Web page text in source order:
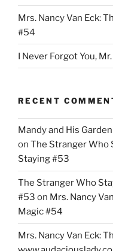
Mrs. Nancy Van Eck:
#54
I Never Forgot You,
RECENT
Mandy and His
on The Stranger Who
Staying #53
The Stranger Who
#53 on Mrs. Nancy
Magic #54
Mrs. Nancy Van Eck: